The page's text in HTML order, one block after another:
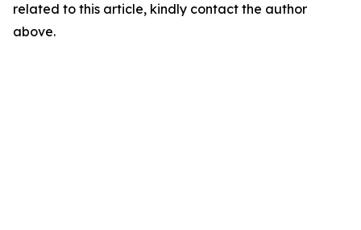
related to this article, kindly contact the author
above.